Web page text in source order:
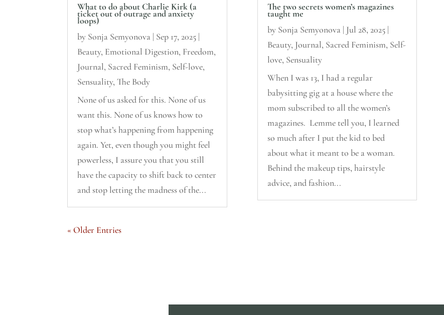
What to do about Charlie Kirk (a
ticket out of outrage and anxiety
loops)
by Sonja Semyonova | Sep 17, 2025 |
Beauty, Emotional Digestion, Freedom,
Journal, Sacred Feminism, Self-love,
Sensuality,The Body
None of us asked for this. None of us
want this. None of us knows how to
stop what’s happening from happening
again. Yet, even though you might feel
powerless, I assure you that you still
have the capacity to shift back to center
and stop letting the madness of the...
The two secrets women’s magazines
taught me
by Sonja Semyonova | Jul 28, 2025|
Beauty, Journal, Sacred Feminism, Self-
love, Sensuality
When I was 13, I had a regular
babysitting gig at a house where the
mom subscribed to all the women’s
magazines. Lemme tell you, I learned
so much after I put the kid to bed
about what it meant to be a woman.
Behind the makeup tips, hairstyle
advice, and fashion...
« Older Entries